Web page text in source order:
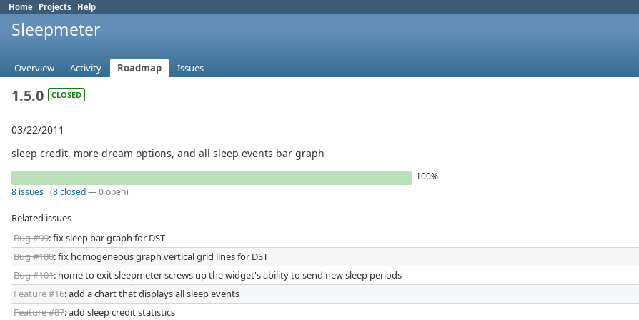
Home Projects Help
Sleepmeter
Overview Activity Roadmap Issues
1.5.0 CLOSED
03/22/2011
sleep credit, more dream options, and all sleep events bar graph
100%
8 issues (8 closed— 0 open)
Related issues
Bug #99: fix sleep bar graph for DST
Bug #100: fix homogeneous graph vertical grid lines for DST
Bug #101: home to exit sleepmeter screws up the widget's ability to send new sleep periods
Feature #16: add a chart that displays all sleep events
Feature #87: add sleep credit statistics